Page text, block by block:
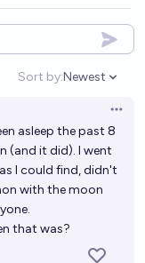
Sort by:
Open
Newest
asleep the past 8
(and it did). I went
I could find, didn't
with the moon
that was?